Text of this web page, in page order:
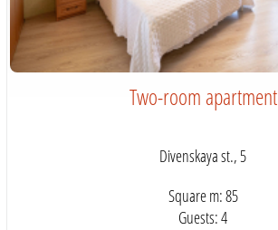
Two-room apartment
Divenskaya st., 5
Square m: 85
Guests: 4